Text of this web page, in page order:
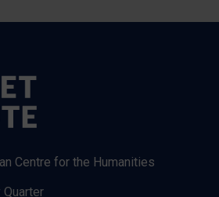
Centre for the Humanities